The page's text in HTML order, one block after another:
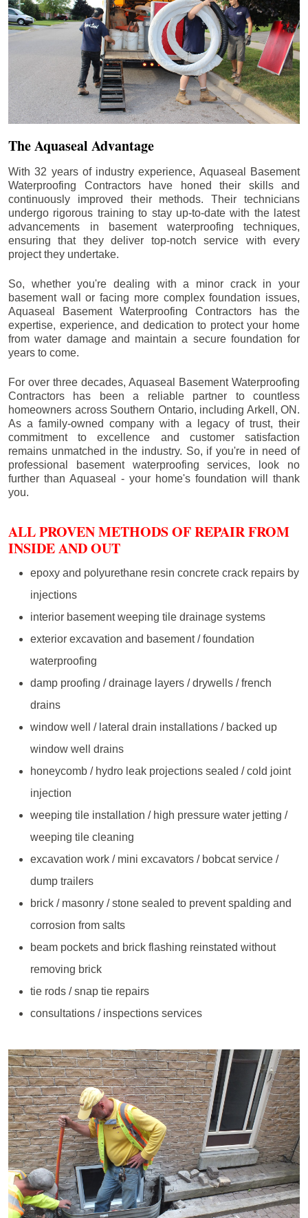
The Aquaseal Advantage
With 32 years of industry experience, Aquaseal Basement
Waterproofing Contractors have honed their skills and
continuously improved their methods. Their technicians
undergo rigorous training to stay up-to-date with the latest
advancements in basement waterproofing techniques,
ensuring that they deliver top-notch service with every
project they undertake.
So, whether you're dealing with a minor crack in your
basement wall or facing more complex foundation issues,
Aquaseal Basement Waterproofing Contractors has the
expertise, experience, and dedication to protect your home
from water damage and maintain a secure foundation for
years to come.
For over three decades, Aquaseal Basement Waterproofing
Contractors has been a reliable partner to countless
homeowners across Southern Ontario, including Arkell , ON.
As a family-owned company with a legacy of trust, their
commitment to excellence and customer satisfaction
remains unmatched in the industry. So, if you're in need of
professional basement waterproofing services, look no
further than Aquaseal - your home's foundation will thank
you.
ALL PROVEN METHODS OF REPAIR FROM
INSIDE AND OUT
epoxy and polyurethane resin concrete crack repairs by
injections
interior basement weeping tile drainage systems
exterior excavation and basement / foundation
waterproofing
damp proofing / drainage layers / drywells / french
drains
window well / lateral drain installations / backed up
window well drains
honeycomb / hydro leak projections sealed / cold joint
injection
weeping tile installation / high pressure water jetting /
weeping tile cleaning
excavation work / mini excavators / bobcat service /
dump trailers
brick / masonry / stone sealed to prevent spalding and
corrosion from salts
beam pockets and brick flashing reinstated without
removing brick
tie rods / snap tie repairs
consultations / inspections services